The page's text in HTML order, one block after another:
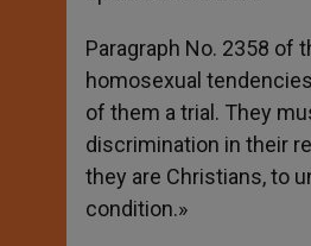
Paragraph No. 2358 of
homosexual
of them a trial. They
discrimination in their
they are Christians, to
condition.»